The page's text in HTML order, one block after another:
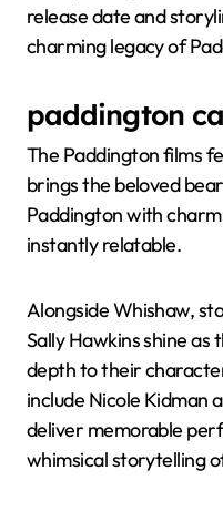
release date and
charming legacy of
paddington
The Paddington films
brings the beloved
Paddington with
instantly relatable.
Alongside Whishaw,
Sally Hawkins shine as
depth to their
include Nicole Kidman
deliver memorable
whimsical storytelling